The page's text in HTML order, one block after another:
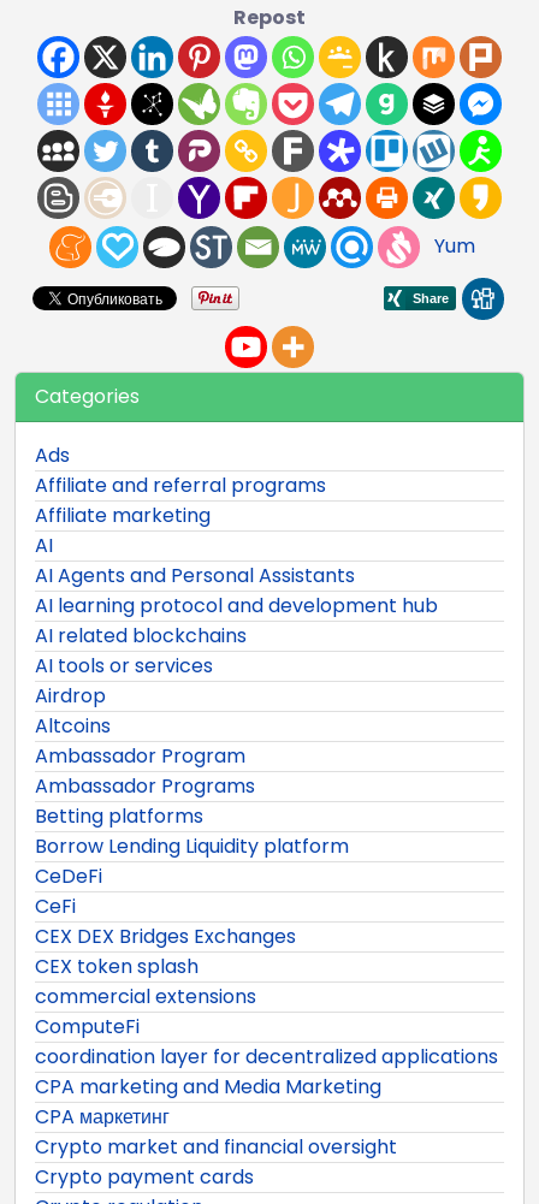
Repost
Yum
Categories
Ads
Affiliate and referral programs
Affiliate marketing
AI
AI Agents and Personal Assistants
AI learning protocol and development hub
AI related blockchains
AI tools or services
Airdrop
Altcoins
Ambassador Program
Ambassador Programs
Betting platforms
Borrow Lending Liquidity platform
CeDeFi
CeFi
CEX DEX Bridges Exchanges
CEX token splash
commercial extensions
ComputeFi
coordination layer for decentralized applications
CPA marketing and Media Marketing
CPA маркетинг
Crypto market and financial oversight
Crypto payment cards